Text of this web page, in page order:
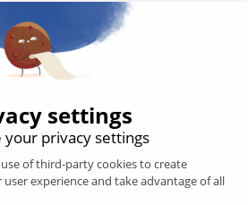
Suite SCADA Platform & COOX
in the field of software